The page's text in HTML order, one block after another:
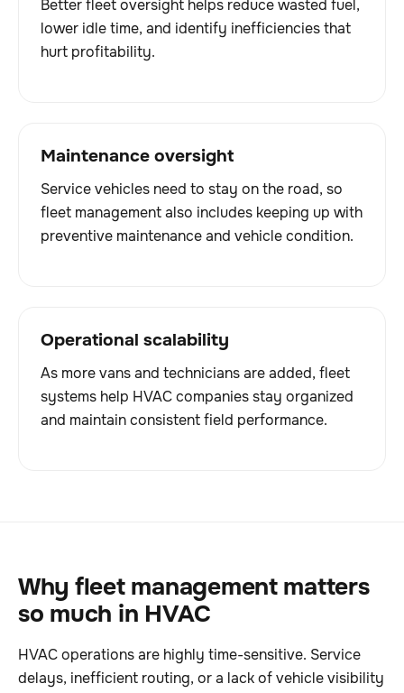
Better fleet oversight helps reduce wasted fuel,
lower idle time, and identify inefficiencies that
hurt profitability.
Maintenance oversight
Service vehicles need to stay on the road, so
fleet management also includes keeping up with
preventive maintenance and vehicle condition.
Operational scalability
As more vans and technicians are added, fleet
systems help HVAC companies stay organized
and maintain consistent field performance.
Why fleet management matters
so much in HVAC
HVAC operations are highly time-sensitive. Service
delays, inefficient routing, or a lack of vehicle visibility